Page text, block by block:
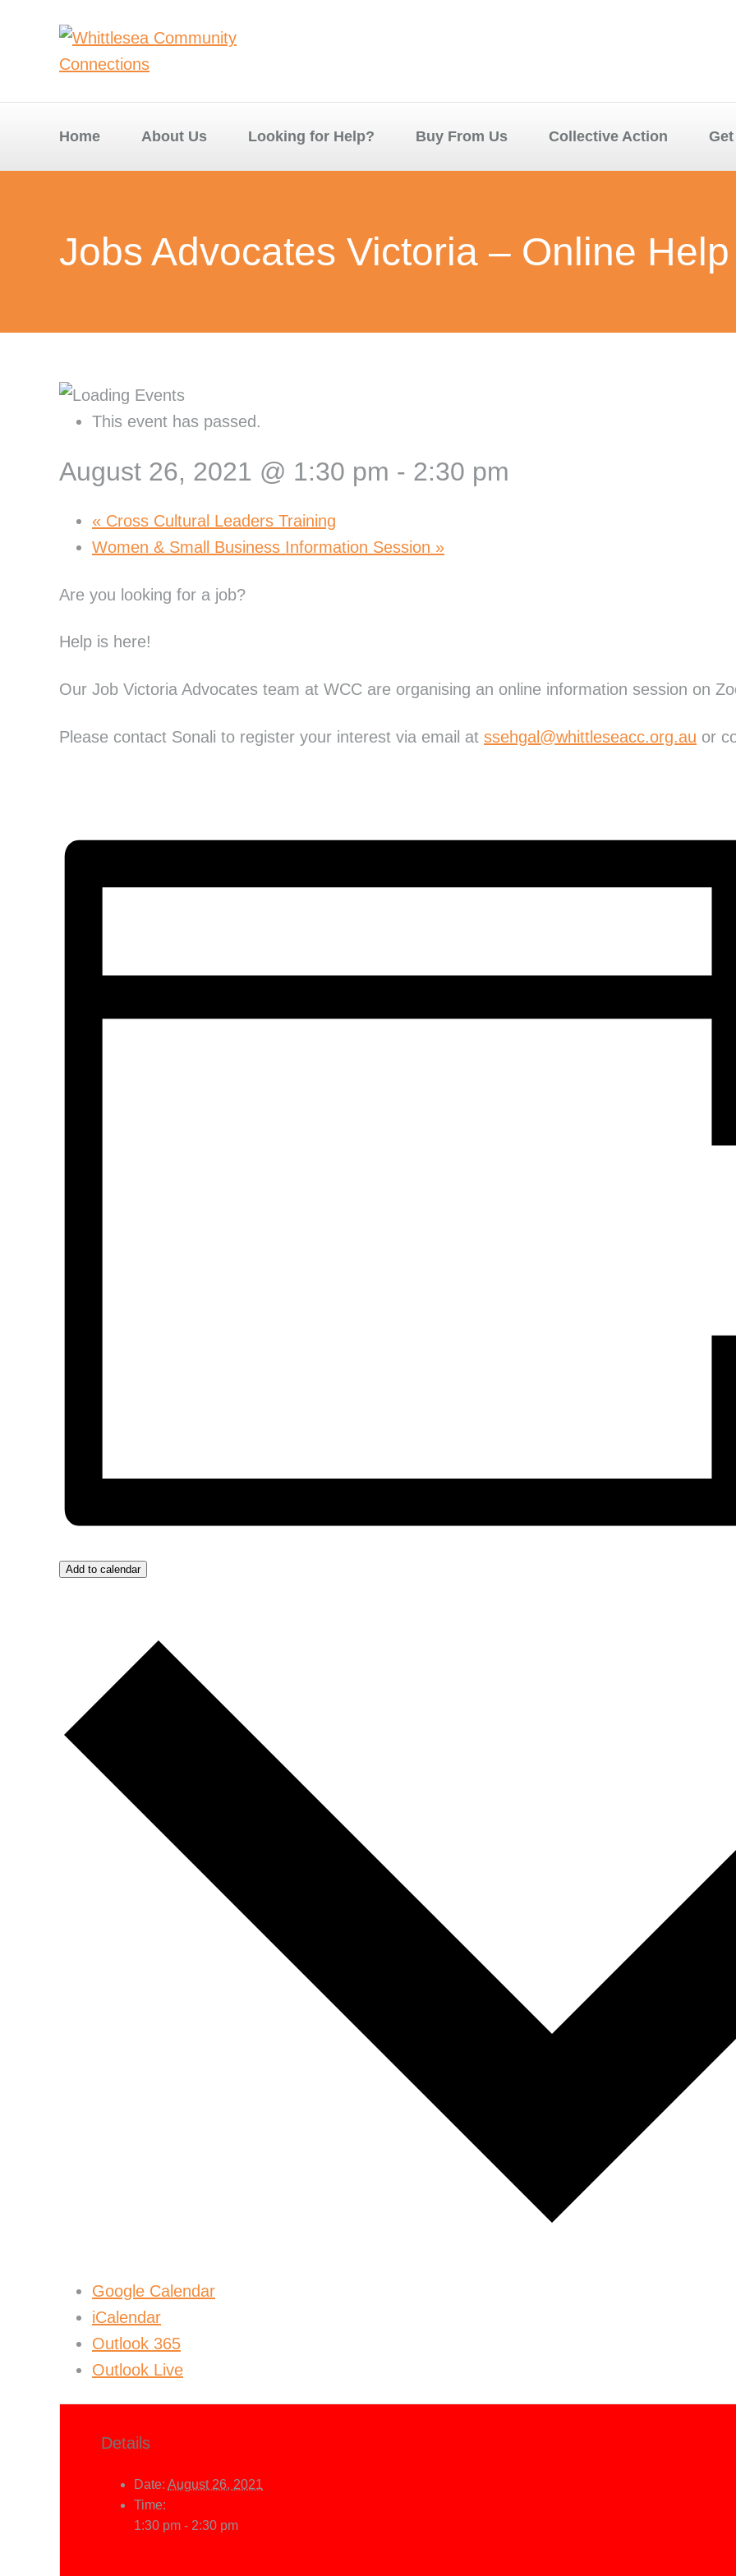
Home About Us Looking for Help? Buy From Us Collective Action
Jobs Advocates Victoria – Online
This event has passed.
August 26, 2021 @ 1:30 pm - 2:30 pm
« Cross Cultural Leaders Training
Women & Small Business Information Session »
Are you looking for a job?
Help is here!
Our Job Victoria Advocates team at WCC are organising an online information session on
Please contact Sonali to register your interest via email at ssehgal@whittleseacc.org.au or
Add to calendar
Google Calendar
iCalendar
Outlook 365
Outlook Live
Details
Date: August 26, 2021
Time:
1:30 pm - 2:30 pm